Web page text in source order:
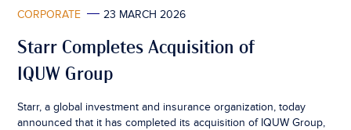
CORPORATE 23 MARCH 2026
Starr Completes Acquisition of
IQUW Group
Starr, a global investment and insurance organization, today
announced that it has completed its acquisition of IQUW Group,